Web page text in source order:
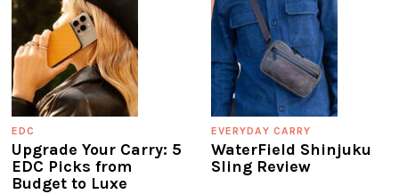
EDC
Upgrade Your Carry: 5
EDC Picks from
Budget to Luxe
EVERYDAY CARRY
WaterField Shinjuku
Sling Review